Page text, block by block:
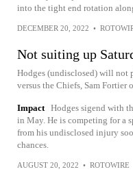
into the tight end rotation
DECEMBER 20, 2022 •
Not suiting up
Hodges (undisclosed) will not
versus the Chiefs, Sam Fortier
Impact Hodges sigend with
in May. He is competing for a
from his undisclosed injury
chances.
AUGUST 20, 2022 • ROTOWIRE